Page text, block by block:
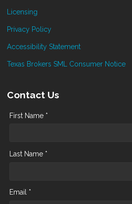
Licensing
Privacy Policy
Accessibility Statement
Texas Brokers SML Consumer Notice
Contact Us
First Name *
Last Name *
Email *